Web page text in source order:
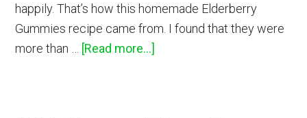
happily. That’s how this homemade Elderberry
Gummies recipe came from. I found that they were
more than … [Read more...]